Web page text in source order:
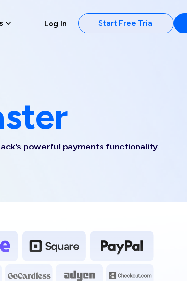
Log In Start Free Trial
powerful payments functionality.